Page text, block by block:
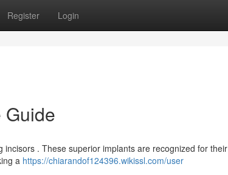
Register Login
Guide
. These superior implants are recognized for their
a https://chiarandof124396.wikissl.com/user